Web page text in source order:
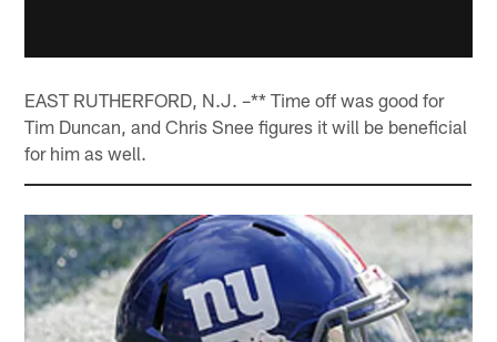
EAST RUTHERFORD, N.J. –** Time off was good for
Tim Duncan, and Chris Snee figures it will be beneficial
for him as well.